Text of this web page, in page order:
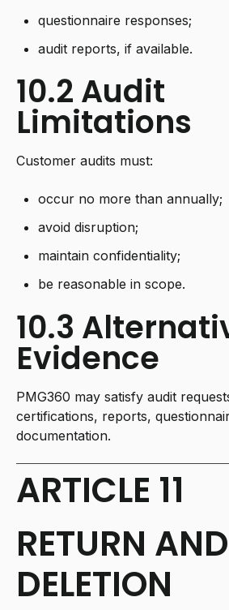
questionnaire responses;
audit reports, if available.
10.2 Audit
Limitations
Customer audits must:
occur no more than annually;
avoid disruption;
maintain confidentiality;
be reasonable in scope.
10.3
Evidence
PMG360 may satisfy audit
certifications, reports,
documentation.
ARTICLE 11
RETURN AND
DELETION